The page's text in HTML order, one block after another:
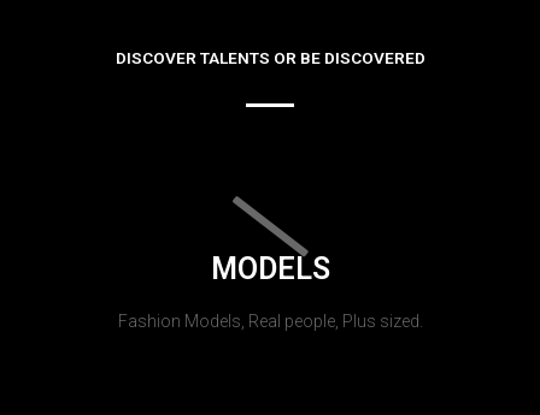
DISCOVER TALENTS OR BE DISCOVERED
MODELS
Fashion Models, Real people, Plus sized.